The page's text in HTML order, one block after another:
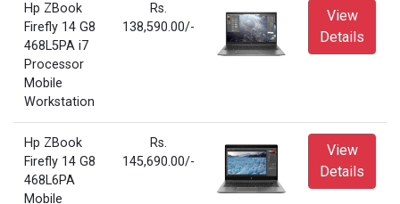
Hp ZBook
Firefly 14 G8
468L5PA i7
Processor
Mobile
Workstation
Rs.
138,590.00/-
View
Details
Hp ZBook
Firefly 14 G8
468L6PA
Mobile
Rs.
145,690.00/-
View
Details